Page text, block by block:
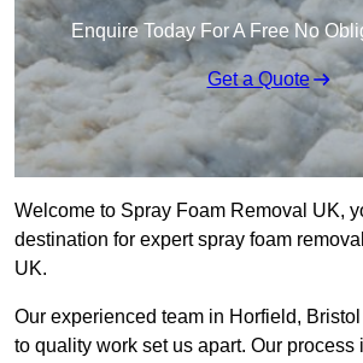
Enquire Today For A Free No
Get a Quote
Welcome to Spray Foam Removal UK,
destination for expert spray foam
UK.
Our experienced team in Horfield,
to quality work set us apart. Our process